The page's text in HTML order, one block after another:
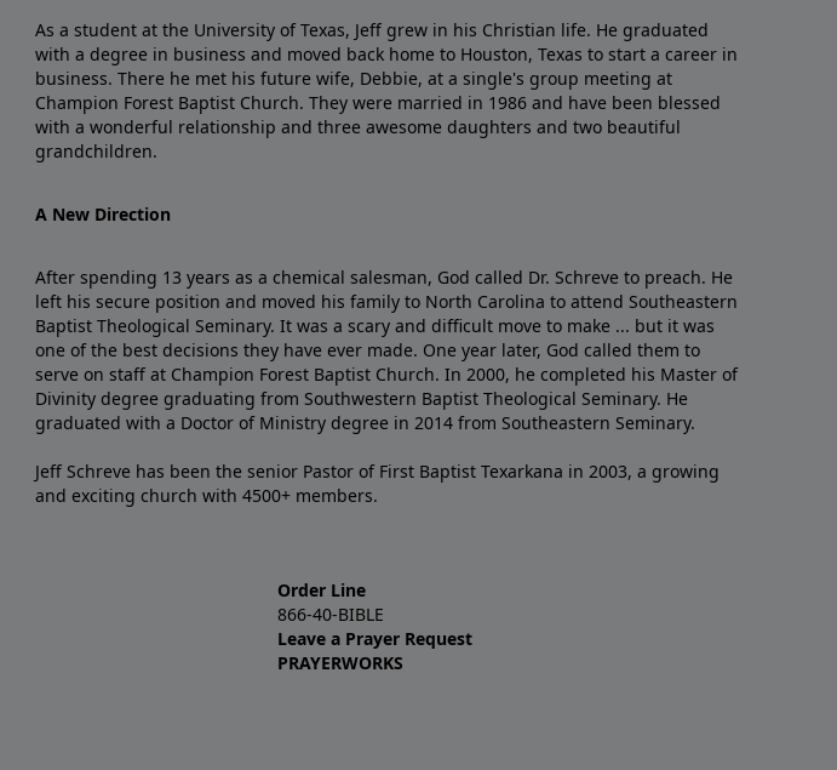
As a student at the University of Texas, Jeff grew in his Christian life. He graduated
with a degree in business and moved back home to Houston, Texas to start a career in
business. There he met his future wife, Debbie, at a single's group meeting at
Champion Forest Baptist Church. They were married in 1986 and have been blessed
with a wonderful relationship and three awesome daughters and two beautiful
grandchildren.
A New Direction
After spending 13 years as a chemical salesman, God called Dr. Schreve to preach. He
left his secure position and moved his family to North Carolina to attend Southeastern
Baptist Theological Seminary. It was a scary and difficult move to make ... but it was
one of the best decisions they have ever made. One year later, God called them to
serve on staff at Champion Forest Baptist Church. In 2000, he completed his Master of
Divinity degree graduating from Southwestern Baptist Theological Seminary. He
graduated with a Doctor of Ministry degree in 2014 from Southeastern Seminary.
Jeff Schreve has been the senior Pastor of First Baptist Texarkana in 2003, a growing
and exciting church with 4500+ members.
Order Line
866-40-BIBLE
Leave a Prayer Request
PRAYERWORKS